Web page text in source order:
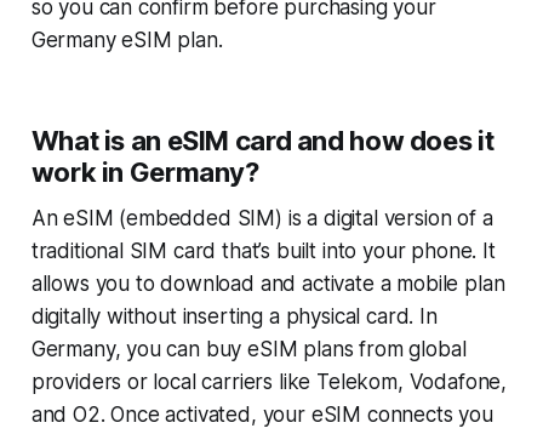
so you can confirm before purchasing your
Germany eSIM plan.
What is an eSIM card and how does it
work in Germany?
An eSIM (embedded SIM) is a digital version of a
traditional SIM card that’s built into your phone. It
allows you to download and activate a mobile plan
digitally without inserting a physical card. In
Germany, you can buy eSIM plans from global
providers or local carriers like Telekom, Vodafone,
and O2. Once activated, your eSIM connects you